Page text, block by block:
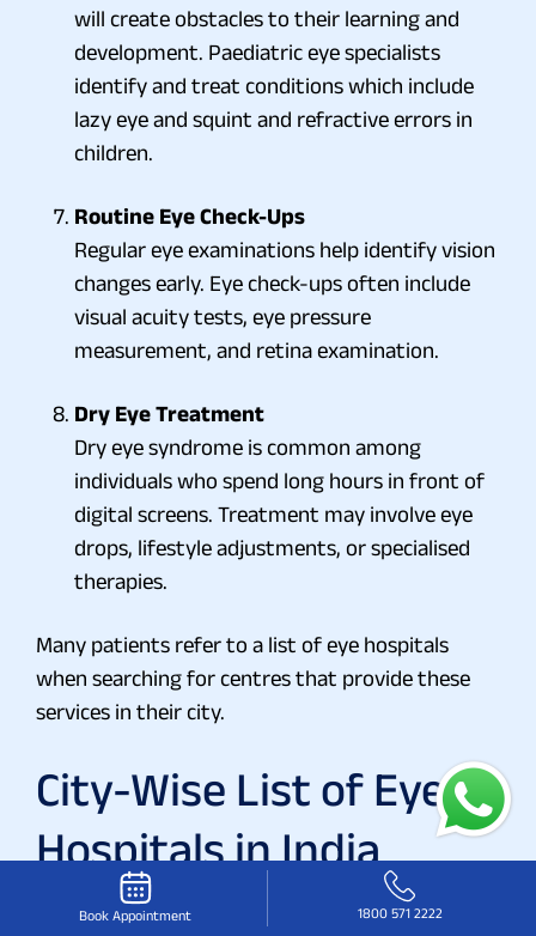
will create obstacles to their learning and
development. Paediatric eye specialists
identify and treat conditions which include
lazy eye and squint and refractive errors in
children.
Routine Eye Check-Ups
Regular eye examinations help identify vision
changes early. Eye check-ups often include
visual acuity tests, eye pressure
measurement, and retina examination.
Dry Eye Treatment
Dry eye syndrome is common among
individuals who spend long hours in front of
digital screens. Treatment may involve eye
drops, lifestyle adjustments, or specialised
therapies.
Many patients refer to a list of eye hospitals
when searching for centres that provide these
services in their city.
City-Wise List of Eye
Hospitals in India
Eye hospitals under the Vasan Eye Care network
Book Appointment 1800 571 2222